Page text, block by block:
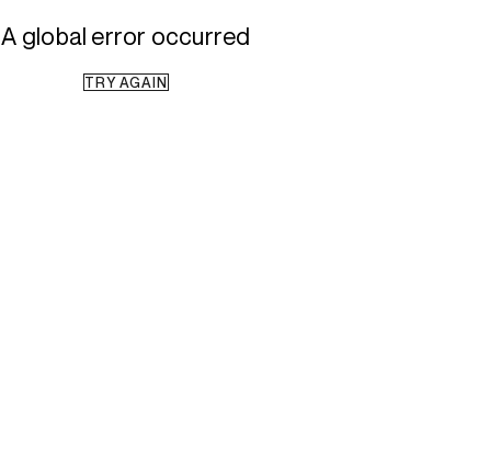
A global error occurred
TRY AGAIN